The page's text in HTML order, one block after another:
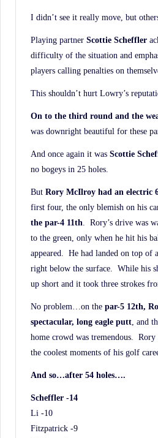
I didn’t see it really move, but
Playing partner Scottie Scheffler
difficulty of the situation and
players calling penalties on
This shouldn’t hurt Lowry’s
On to the third round and the
was downright beautiful for these
And once again it was Scottie
no bogeys in 25 holes.
But Rory McIlroy had an electric
first four, the only blemish on his
the par-4 11th. Rory’s drive was
to the green, only when he hit his
appeared. He had landed on top of
right below the surface. While his
up short and it took three strokes
No problem…on the par-5 12th,
spectacular, long eagle putt, and
home crowd was tremendous.
the coolest moments of his golf
And so…after 54 holes….
Scheffler -14
Li -10
Fitzpatrick -9